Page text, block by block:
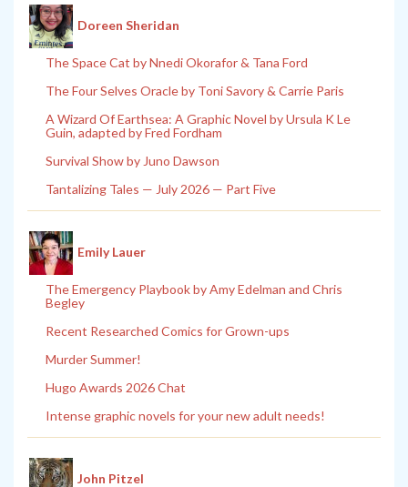
Doreen Sheridan
The Space Cat by Nnedi Okorafor & Tana Ford
The Four Selves Oracle by Toni Savory & Carrie Paris
A Wizard Of Earthsea: A Graphic Novel by Ursula K Le
Guin, adapted by Fred Fordham
Survival Show by Juno Dawson
Tantalizing Tales — July 2026 — Part Five
Emily Lauer
The Emergency Playbook by Amy Edelman and Chris
Begley
Recent Researched Comics for Grown-ups
Murder Summer!
Hugo Awards 2026 Chat
Intense graphic novels for your new adult needs!
John Pitzel